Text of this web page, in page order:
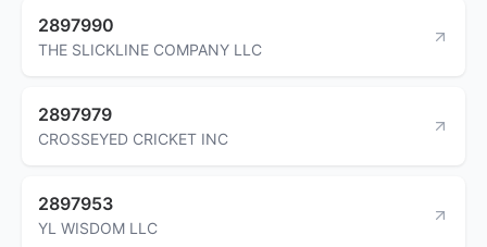
2897990
THE SLICKLINE COMPANY LLC
2897979
CROSSEYED CRICKET INC
2897953
YL WISDOM LLC